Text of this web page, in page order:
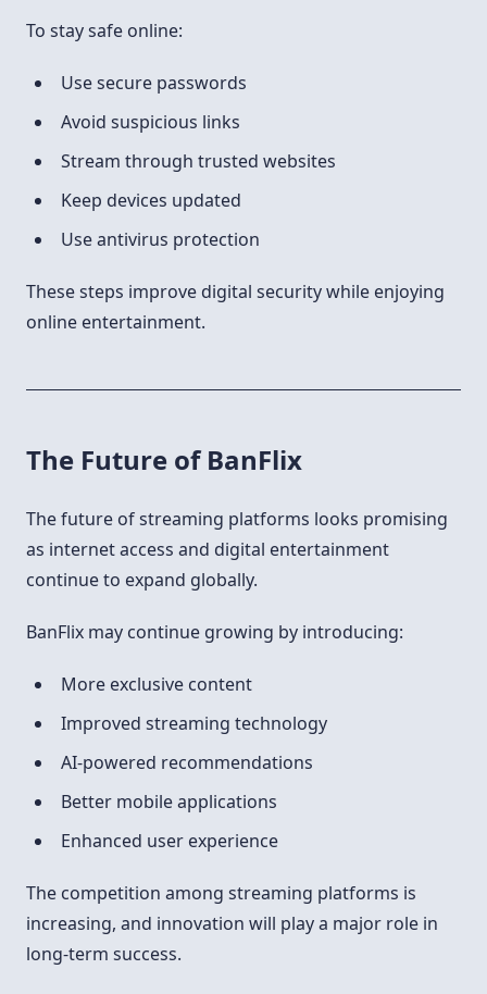
To stay safe online:
Use secure passwords
Avoid suspicious links
Stream through trusted websites
Keep devices updated
Use antivirus protection
These steps improve digital security while enjoying
online entertainment.
The Future of BanFlix
The future of streaming platforms looks promising
as internet access and digital entertainment
continue to expand globally.
BanFlix may continue growing by introducing:
More exclusive content
Improved streaming technology
AI-powered recommendations
Better mobile applications
Enhanced user experience
The competition among streaming platforms is
increasing, and innovation will play a major role in
long-term success.